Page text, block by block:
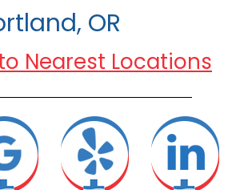
OR
Nearest Locations